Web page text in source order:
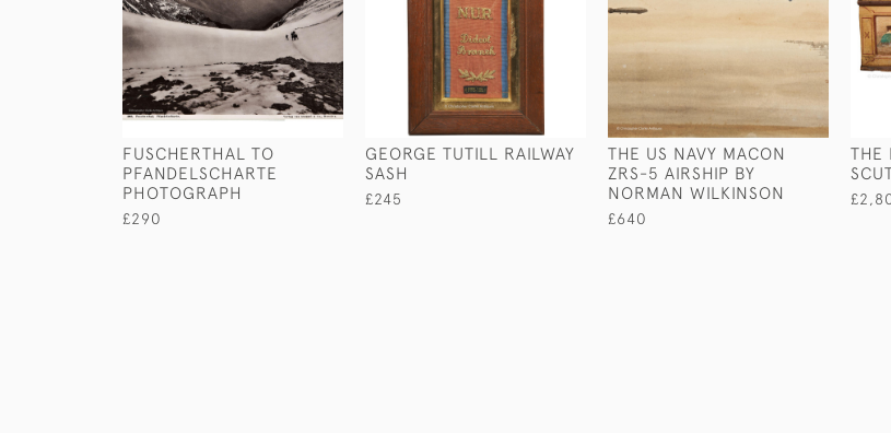
FUSCHERTHAL TO
PFANDELSCHARTE
PHOTOGRAPH
£290
GEORGE TUTILL RAILWAY
SASH
£245
THE US NAVY MACON
ZRS-5 AIRSHIP BY
NORMAN WILKINSON
£640
THE